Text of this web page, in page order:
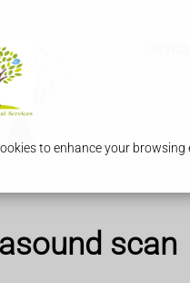
to enhance your
scan